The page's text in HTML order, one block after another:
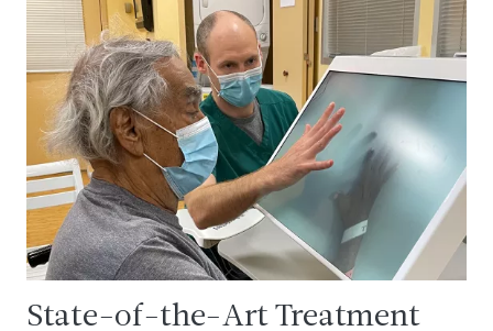
State-of-the-Art Treatment